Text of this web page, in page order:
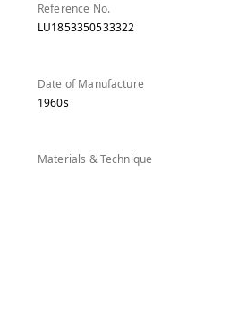
Reference No.
LU1853350533322
Date of Manufacture
1960s
Materials & Technique